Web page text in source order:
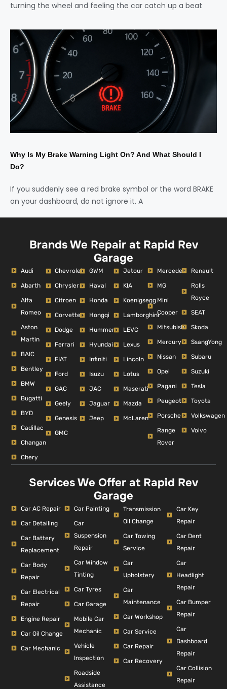
turning the wheel and feeling the car catch up a beat
Why Is My Brake Warning Light On? And What Should I
Do?
If you suddenly see a red brake symbol or the word BRAKE
on your dashboard, do not ignore it. A
Brands We Repair at Rapid Rev
Garage
Audi
Abarth
Alfa
Romeo
Aston
Martin
BAIC
Bentley
BMW
Bugatti
BYD
Cadillac
Changan
Chery
Chevrolet
Chrysler
Citroen
Corvette
Dodge
Ferrari
FIAT
Ford
GAC
Geely
Genesis
GMC
GWM
Haval
Honda
Hongqi
Hummer
Hyundai
Infiniti
Isuzu
JAC
Jaguar
Jeep
Jetour
KIA
Koenigsegg
Lamborghini
LEVC
Lexus
Lincoln
Lotus
Maserati
Mazda
McLaren
Mercedes
MG
Mini
Cooper
Mitsubishi
Mercury
Nissan
Opel
Pagani
Peugeot
Porsche
Range
Rover
Renault
Rolls
Royce
SEAT
Skoda
SsangYong
Subaru
Suzuki
Tesla
Toyota
Volkswagen
Volvo
Services We Offer at Rapid Rev
Garage
Car AC Repair
Car Detailing
Car Battery
Replacement
Car Body
Repair
Car Electrical
Repair
Engine Repair
Car Oil Change
Car Mechanic
Car Painting
Car
Suspension
Repair
Car Window
Tinting
Car Tyres
Car Garage
Mobile Car
Mechanic
Vehicle
Inspection
Roadside
Assistance
Transmission
Oil Change
Car Towing
Service
Car
Upholstery
Car
Maintenance
Car Workshop
Car Service
Car Repair
Car Recovery
Car Key
Repair
Car Dent
Repair
Car
Headlight
Repair
Car Bumper
Repair
Car
Dashboard
Repair
Car Collision
Repair